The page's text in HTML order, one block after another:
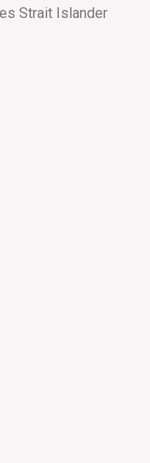
Strait Islander